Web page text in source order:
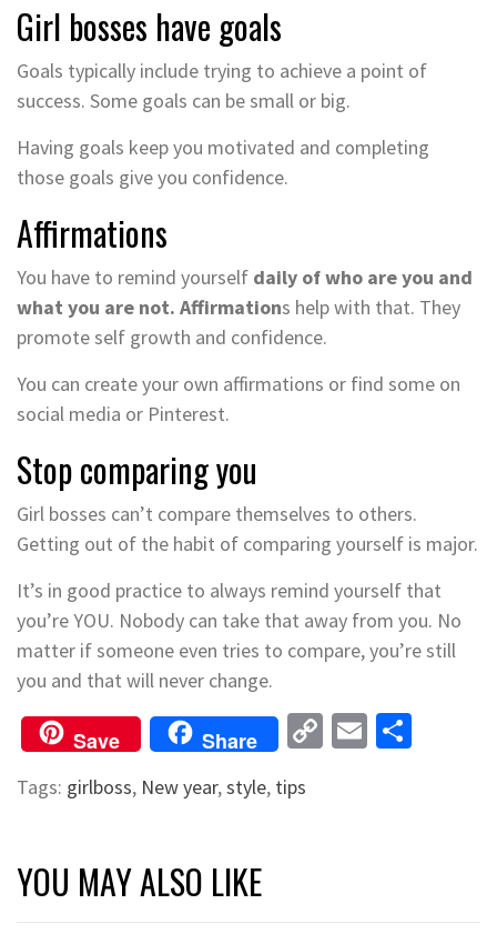
Girl bosses have goals
Goals typically include trying to achieve a point of
success. Some goals can be small or big.
Having goals keep you motivated and completing
those goals give you confidence.
Affirmations
You have to remind yourself daily of who are you and
what you are not. Affirmations help with that. They
promote self growth and confidence.
You can create your own affirmations or find some on
social media or Pinterest.
Stop comparing you
Girl bosses can’t compare themselves to others.
Getting out of the habit of comparing yourself is major.
It’s in good practice to always remind yourself that
you’re YOU. Nobody can take that away from you. No
matter if someone even tries to compare, you’re still
you and that will never change.
Save Share
CopyEmail
Tags: girlboss, New year,style, tips
YOU MAY ALSO LIKE